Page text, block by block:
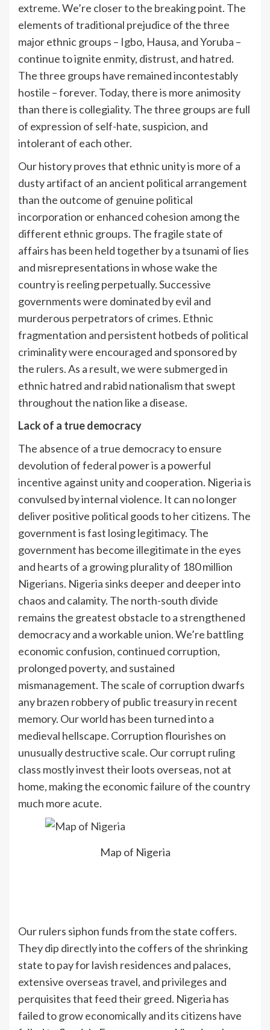
extreme. We’re closer to the breaking point. The
elements of traditional prejudice of the three
major ethnic groups – Igbo, Hausa, and Yoruba –
continue to ignite enmity, distrust, and hatred.
The three groups have remained incontestably
hostile – forever. Today, there is more animosity
than there is collegiality. The three groups are full
of expression of self-hate, suspicion, and
intolerant of each other.
Our history proves that ethnic unity is more of a
dusty artifact of an ancient political arrangement
than the outcome of genuine political
incorporation or enhanced cohesion among the
different ethnic groups. The fragile state of
affairs has been held together by a tsunami of lies
and misrepresentations in whose wake the
country is reeling perpetually. Successive
governments were dominated by evil and
murderous perpetrators of crimes. Ethnic
fragmentation and persistent hotbeds of political
criminality were encouraged and sponsored by
the rulers. As a result, we were submerged in
ethnic hatred and rabid nationalism that swept
throughout the nation like a disease.
Lack of a true democracy
The absence of a true democracy to ensure
devolution of federal power is a powerful
incentive against unity and cooperation. Nigeria is
convulsed by internal violence. It can no longer
deliver positive political goods to her citizens. The
government is fast losing legitimacy. The
government has become illegitimate in the eyes
and hearts of a growing plurality of 180 million
Nigerians. Nigeria sinks deeper and deeper into
chaos and calamity. The north-south divide
remains the greatest obstacle to a strengthened
democracy and a workable union. We’re battling
economic confusion, continued corruption,
prolonged poverty, and sustained
mismanagement. The scale of corruption dwarfs
any brazen robbery of public treasury in recent
memory. Our world has been turned into a
medieval hellscape. Corruption flourishes on
unusually destructive scale. Our corrupt ruling
class mostly invest their loots overseas, not at
home, making the economic failure of the country
much more acute.
Map of Nigeria
Our rulers siphon funds from the state coffers.
They dip directly into the coffers of the shrinking
state to pay for lavish residences and palaces,
extensive overseas travel, and privileges and
perquisites that feed their greed. Nigeria has
failed to grow economically and its citizens have